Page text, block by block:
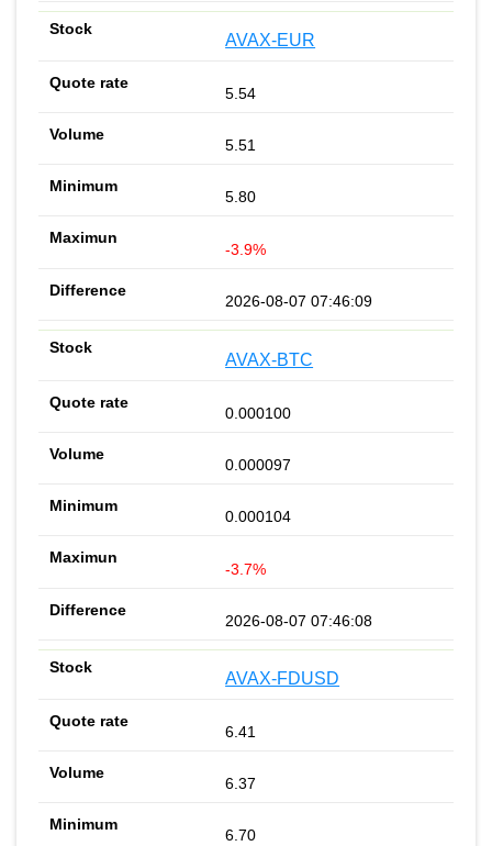
AVAX-EUR
5.54
5.51
5.80
-3.9%
2026-08-07 07:46:09
AVAX-BTC
0.000100
0.000097
0.000104
-3.7%
2026-08-07 07:46:08
AVAX-FDUSD
6.41
6.37
6.70